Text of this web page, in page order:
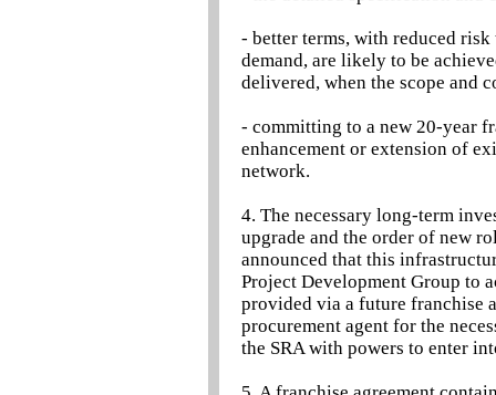
- better terms, with reduced
demand, are likely to be
delivered, when the scope and
- committing to a new 20-year
enhancement or extension of
network.
4. The necessary long-term
upgrade and the order of new
announced that this
Project Development Group to
provided via a future franchise
procurement agent for the
the SRA with powers to enter